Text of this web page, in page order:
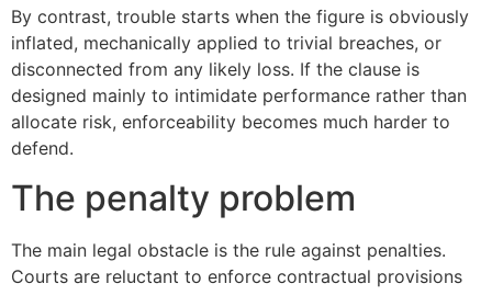
By contrast, trouble starts when the figure is obviously
inflated, mechanically applied to trivial breaches, or
disconnected from any likely loss. If the clause is
designed mainly to intimidate performance rather than
allocate risk, enforceability becomes much harder to
defend.
The penalty problem
The main legal obstacle is the rule against penalties.
Courts are reluctant to enforce contractual provisions